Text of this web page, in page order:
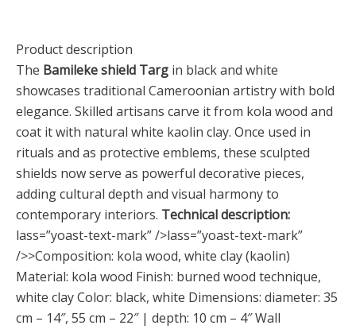
Product description
The Bamileke shield Targ in black and white
showcases traditional Cameroonian artistry with bold
elegance. Skilled artisans carve it from kola wood and
coat it with natural white kaolin clay. Once used in
rituals and as protective emblems, these sculpted
shields now serve as powerful decorative pieces,
adding cultural depth and visual harmony to
contemporary interiors. Technical description:
lass=”yoast-text-mark” />lass=”yoast-text-mark”
/>>Composition: kola wood, white clay (kaolin)
Material: kola wood Finish: burned wood technique,
white clay Color: black, white Dimensions: diameter: 35
cm – 14″, 55 cm – 22″ | depth: 10 cm – 4″ Wall